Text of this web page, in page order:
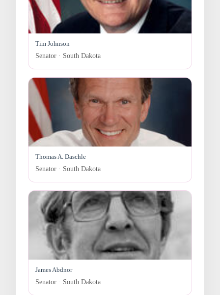
Tim Johnson
Senator · South Dakota
Thomas A. Daschle
Senator · South Dakota
James Abdnor
Senator · South Dakota